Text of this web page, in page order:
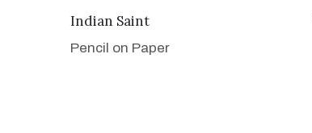
VIEW DETAILS
Indian Saint
Pencil on Paper